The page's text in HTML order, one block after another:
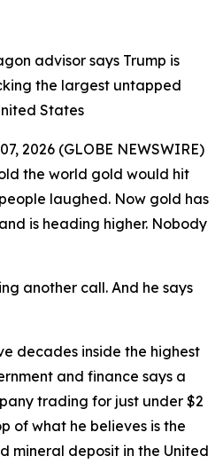
advisor says Trump is
the largest untapped
States
2026 (GLOBE NEWSWIRE)
the world gold would hit
laughed. Now gold has
is heading higher. Nobody
another call. And he says
decades inside the highest
and finance says a
trading for just under $2
of what he believes is the
mineral deposit in the United